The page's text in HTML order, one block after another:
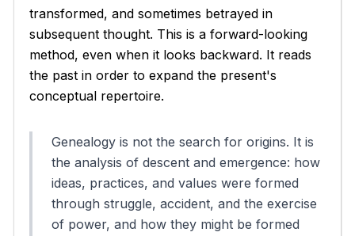
transformed, and sometimes betrayed in
subsequent thought. This is a forward-looking
method, even when it looks backward. It reads
the past in order to expand the present's
conceptual repertoire.
Genealogy is not the search for origins. It is
the analysis of descent and emergence: how
ideas, practices, and values were formed
through struggle, accident, and the exercise
of power, and how they might be formed